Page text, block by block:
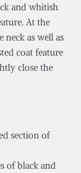
and whitish
At the
as well as
coat feature
close the
section of
of black and